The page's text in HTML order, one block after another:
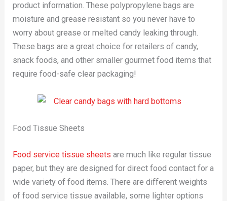
product information. These polypropylene bags are
moisture and grease resistant so you never have to
worry about grease or melted candy leaking through.
These bags are a great choice for retailers of candy,
snack foods, and other smaller gourmet food items that
require food-safe clear packaging!
Food Tissue Sheets
Food service tissue sheets are much like regular tissue
paper, but they are designed for direct food contact for a
wide variety of food items. There are different weights
of food service tissue available, some lighter options